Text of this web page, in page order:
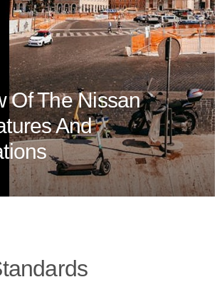
Of The Nissan
And